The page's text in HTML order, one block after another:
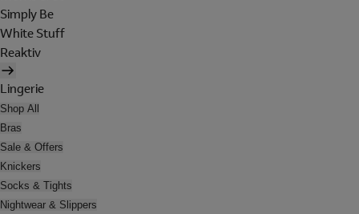
Simply Be
White Stuff
Reaktiv
Lingerie
Shop All
Bras
Sale & Offers
Knickers
Socks & Tights
Nightwear & Slippers